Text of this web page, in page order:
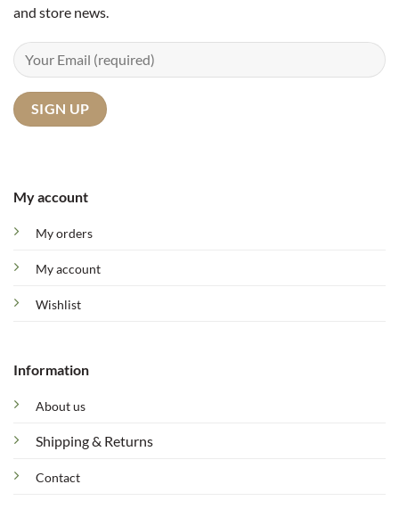
My account
My orders
My account
Wishlist
Information
About us
Shipping & Returns
Contact
and store news.